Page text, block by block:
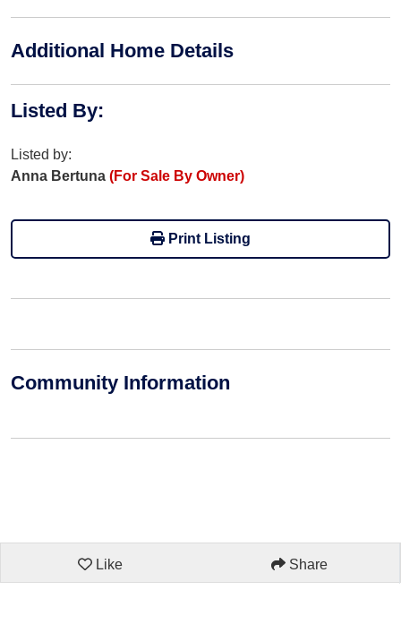
Additional Home Details
Listed By:
Listed by:
Anna Bertuna (For Sale By Owner)
Print Listing
Community Information
Like Share